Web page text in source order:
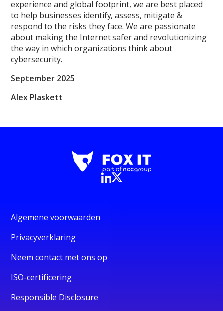
experience and global footprint, we are best placed
to help businesses identify, assess, mitigate &
respond to the risks they face. We are passionate
about making the Internet safer and revolutionizing
the way in which organizations think about
cybersecurity.
September 2025
Alex Plaskett
Algemene voorwaarden
Privacyverklaring
Neem contact met ons op
ISO-certificering
Responsible Disclosure